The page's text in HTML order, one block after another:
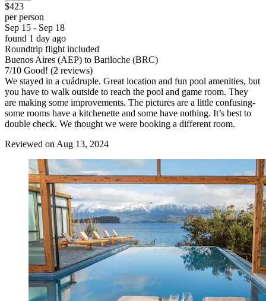
$423
per person
Sep 15 - Sep 18
found 1 day ago
Roundtrip flight included
Buenos Aires (AEP) to Bariloche (BRC)
7/10 Good! (2 reviews)
We stayed in a cuádruple. Great location and fun pool amenities, but
you have to walk outside to reach the pool and game room. They
are making some improvements. The pictures are a little confusing-
some rooms have a kitchenette and some have nothing. It’s best to
double check. We thought we were booking a different room.
Reviewed on Aug 13, 2024